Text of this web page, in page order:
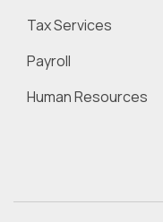
Tax Services
Payroll
Human Resources